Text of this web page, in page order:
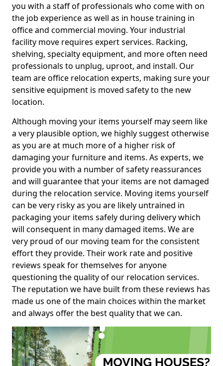
you with a staff of professionals who come with on
the job experience as well as in house training in
office and commercial moving. Your industrial
facility move requires expert services. Racking,
shelving, specialty equipment, and more often need
professionals to unplug, uproot, and install. Our
team are office relocation experts, making sure your
sensitive equipment is moved safety to the new
location.
Although moving your items yourself may seem like
a very plausible option, we highly suggest otherwise
as you are at much more of a higher risk of
damaging your furniture and items. As experts, we
provide you with a number of safety reassurances
and will guarantee that your items are not damaged
during the relocation service. Moving items yourself
can be very risky as you are likely untrained in
packaging your items safely during delivery which
will consequent in many damaged items. We are
very proud of our moving team for the consistent
effort they provide. Their work rate and positive
reviews speak for themselves for anyone
questioning the quality of our relocation services.
The reputation we have built from these reviews has
made us one of the main choices within the market
and always offer the best quality that we can.